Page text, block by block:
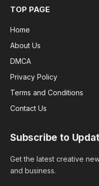
TOP PAGE
Home
About Us
DMCA
Privacy Policy
Terms and Conditions
Contact Us
Subscribe to
Get the latest creative
and business.